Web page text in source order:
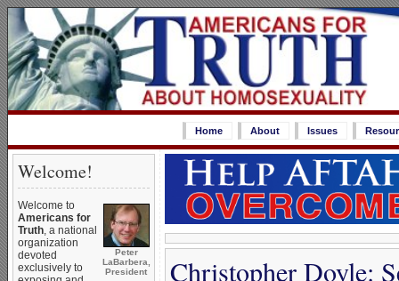
Home About Issues
Welcome!
Peter
LaBarbera,
President
Welcome to
Americans for
Truth, a national
organization
devoted
exclusively to
Christopher Doyle: